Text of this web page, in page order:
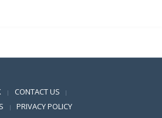
| CONTACT US |
| PRIVACY POLICY